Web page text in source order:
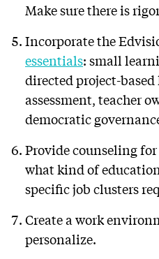
Make sure there is
Incorporate the
essentials: small
directed project-
assessment, teacher
democratic
Provide counseling
what kind of
specific job clusters
Create a work
personalize.